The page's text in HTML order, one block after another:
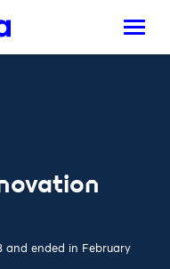
and ended in February